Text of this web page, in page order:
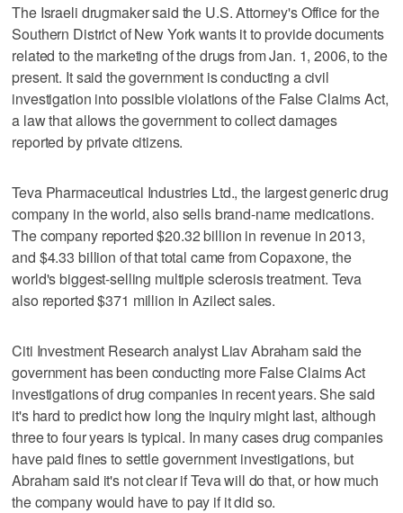
The Israeli drugmaker said the U.S. Attorney's Office for the
Southern District of New York wants it to provide documents
related to the marketing of the drugs from Jan. 1, 2006, to the
present. It said the government is conducting a civil
investigation into possible violations of the False Claims Act,
a law that allows the government to collect damages
reported by private citizens.
Teva Pharmaceutical Industries Ltd., the largest generic drug
company in the world, also sells brand-name medications.
The company reported $20.32 billion in revenue in 2013,
and $4.33 billion of that total came from Copaxone, the
world's biggest-selling multiple sclerosis treatment. Teva
also reported $371 million in Azilect sales.
Citi Investment Research analyst Liav Abraham said the
government has been conducting more False Claims Act
investigations of drug companies in recent years. She said
it's hard to predict how long the inquiry might last, although
three to four years is typical. In many cases drug companies
have paid fines to settle government investigations, but
Abraham said it's not clear if Teva will do that, or how much
the company would have to pay if it did so.